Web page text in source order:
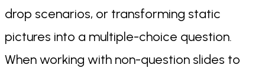
drop scenarios, or transforming static
pictures into a multiple-choice question.
When working with non-question slides to